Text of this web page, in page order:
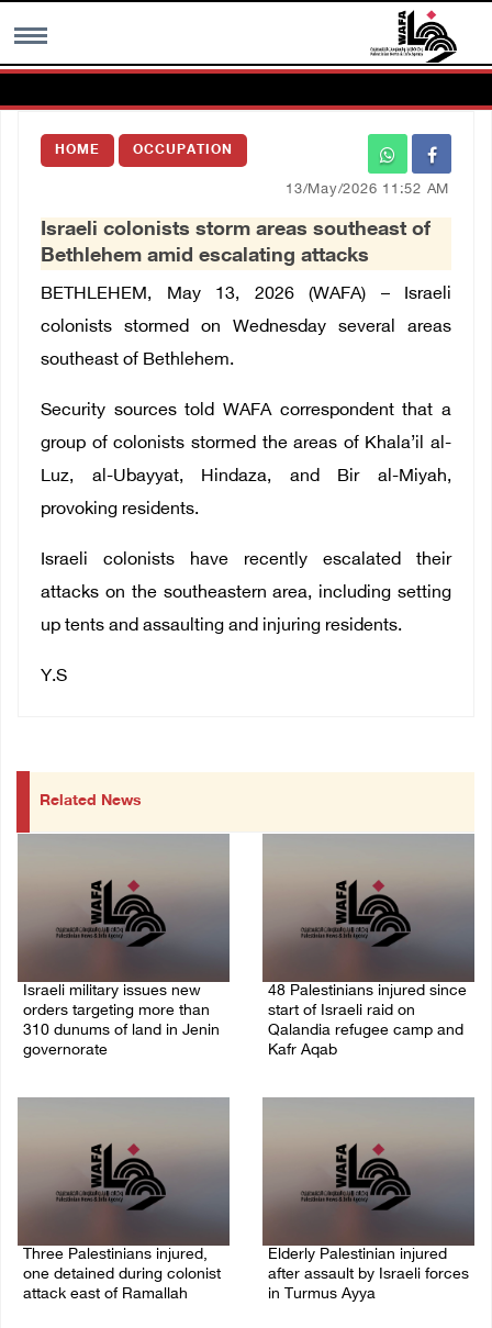
MENU
Images Gallary
العربية
Français
HOME OCCUPATION
13/May/2026 11:52 AM
Israeli colonists storm areas southeast of
Bethlehem amid escalating attacks
BETHLEHEM, May 13, 2026 (WAFA) – Israeli
colonists stormed on Wednesday several areas
southeast of Bethlehem.
Security sources told WAFA correspondent that a
group of colonists stormed the areas of Khala’il al-
Luz, al-Ubayyat, Hindaza, and Bir al-Miyah,
provoking residents.
Israeli colonists have recently escalated their
attacks on the southeastern area, including setting
up tents and assaulting and injuring residents.
Y.S
Related News
Israeli military issues new
orders targeting more than
310 dunums of land in Jenin
governorate
48 Palestinians injured since
start of Israeli raid on
Qalandia refugee camp and
Kafr Aqab
Three Palestinians injured,
one detained during colonist
attack east of Ramallah
Elderly Palestinian injured
after assault by Israeli forces
in Turmus Ayya